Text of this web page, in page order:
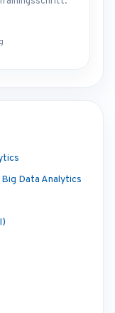
Data Analytics